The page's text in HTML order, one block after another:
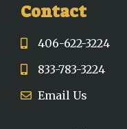
Contact
406-622-3224
833-783-3224
Email Us